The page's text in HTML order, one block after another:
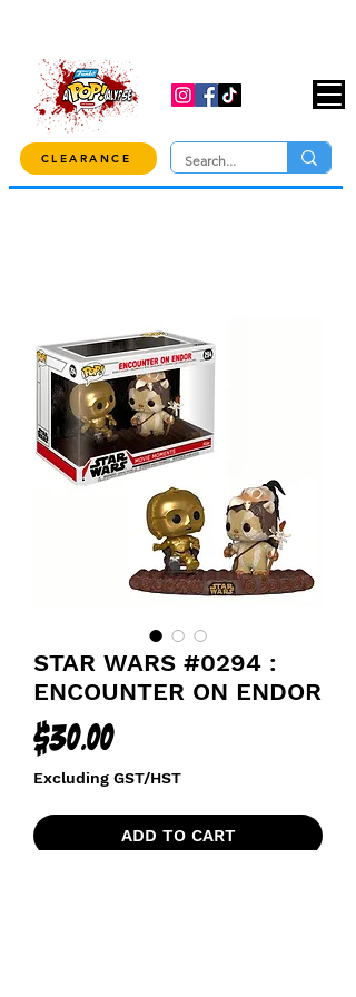
CLEARANCE
STAR WARS #0294 :
ENCOUNTER ON ENDOR
$30.00Price
Excluding GST/HST
ADD TO CART